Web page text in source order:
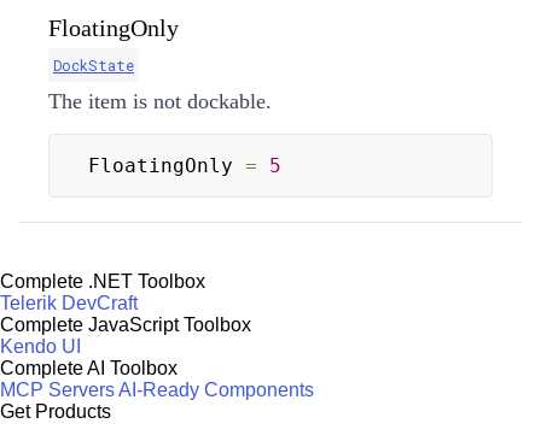
FloatingOnly
DockState
The item is not dockable.
FloatingOnly = 5
Complete .NET Toolbox
Telerik DevCraft
Complete JavaScript Toolbox
Kendo UI
Complete AI Toolbox
MCP ServersAI-Ready Components
Get Products